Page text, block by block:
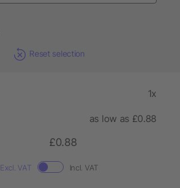
Reset selection
1x
as low as £0.88
£0.88
Excl. VAT Incl. VAT